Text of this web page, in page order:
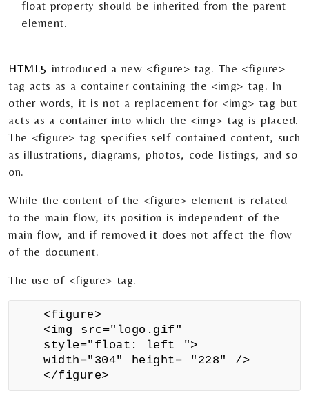
float property should be inherited from the parent
element.
HTML5 introduced a new <figure> tag. The <figure>
tag acts as a container containing the <img> tag. In
other words, it is not a replacement for <img> tag but
acts as a container into which the <img> tag is placed.
The <figure> tag specifies self-contained content, such
as illustrations, diagrams, photos, code listings, and so
on.
While the content of the <figure> element is related
to the main flow, its position is independent of the
main flow, and if removed it does not affect the flow
of the document.
The use of <figure> tag.
<figure>
<img src="logo.gif"
style="float: left ">
width="304" height= "228" />
</figure>